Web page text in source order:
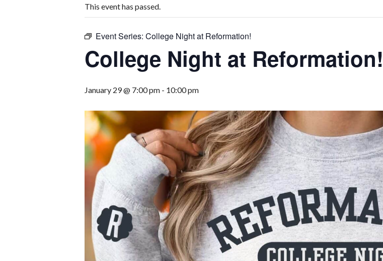
This event has passed.
Event Series: College Night at Reformation!
College Night at Reformation!
January 29 @ 7:00 pm - 10:00 pm